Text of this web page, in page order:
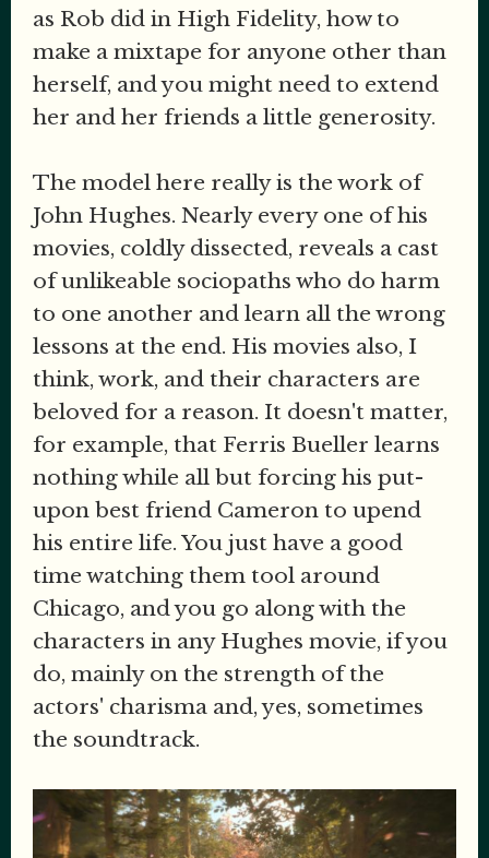
as Rob did in High Fidelity, how to
make a mixtape for anyone other than
herself, and you might need to extend
her and her friends a little generosity.
The model here really is the work of
John Hughes. Nearly every one of his
movies, coldly dissected, reveals a cast
of unlikeable sociopaths who do harm
to one another and learn all the wrong
lessons at the end. His movies also, I
think, work, and their characters are
beloved for a reason. It doesn't matter,
for example, that Ferris Bueller learns
nothing while all but forcing his put-
upon best friend Cameron to upend
his entire life. You just have a good
time watching them tool around
Chicago, and you go along with the
characters in any Hughes movie, if you
do, mainly on the strength of the
actors' charisma and, yes, sometimes
the soundtrack.